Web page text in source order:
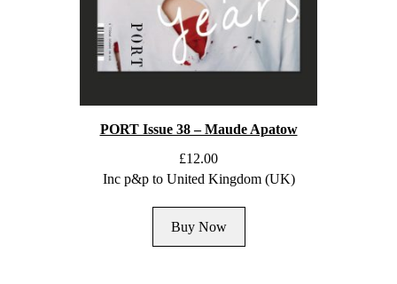
PORT Issue 38 – Maude Apatow
£12.00
Inc p&p to United Kingdom (UK)
Buy Now